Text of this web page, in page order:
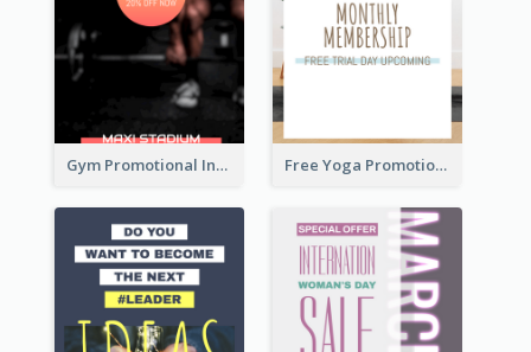
Gym Promotional Instagram Story Design Free Yoga Promotional Day Instagram Story Design